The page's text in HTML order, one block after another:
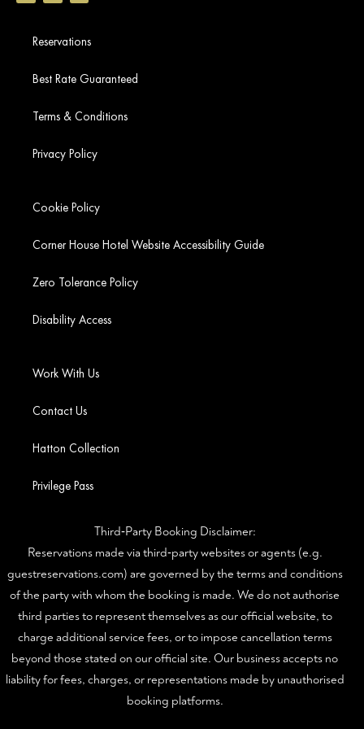
Reservations
Best Rate Guaranteed
Terms & Conditions
Privacy Policy
Cookie Policy
Corner House Hotel Website Accessibility Guide
Zero Tolerance Policy
Disability Access
Work With Us
Contact Us
Hatton Collection
Privilege Pass
Third‑Party Booking Disclaimer:
Reservations made via third‑party websites or agents (e.g.
guestreservations.com) are governed by the terms and conditions
of the party with whom the booking is made. We do not authorise
third parties to represent themselves as our official website, to
charge additional service fees, or to impose cancellation terms
beyond those stated on our official site. Our business accepts no
liability for fees, charges, or representations made by unauthorised
booking platforms.